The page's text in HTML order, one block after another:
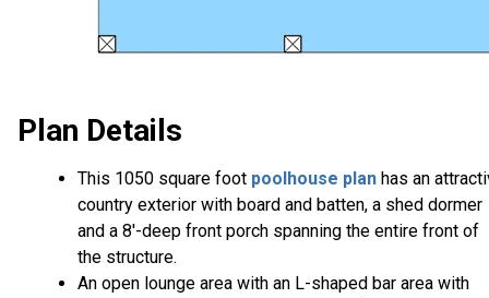
Plan Details
This 1050 square foot poolhouse plan has an
country exterior with board and batten, a shed dormer
and a 8'-deep front porch spanning the entire front of
the structure.
An open lounge area with an L-shaped bar area with